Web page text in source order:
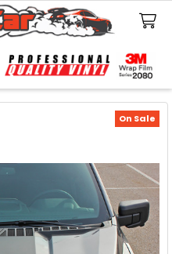
On Sale